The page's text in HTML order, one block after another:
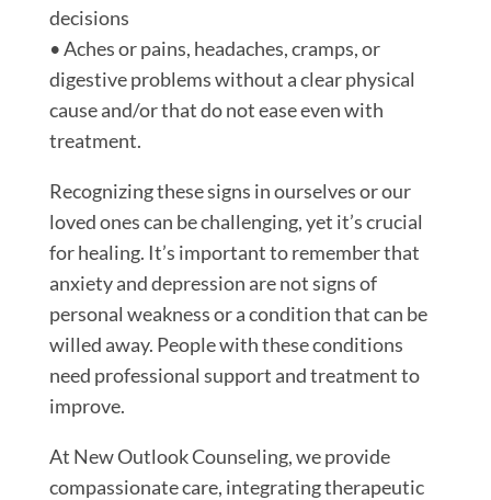
decisions
• Aches or pains, headaches, cramps, or
digestive problems without a clear physical
cause and/or that do not ease even with
treatment.
Recognizing these signs in ourselves or our
loved ones can be challenging, yet it’s crucial
for healing. It’s important to remember that
anxiety and depression are not signs of
personal weakness or a condition that can be
willed away. People with these conditions
need professional support and treatment to
improve.
At New Outlook Counseling, we provide
compassionate care, integrating therapeutic